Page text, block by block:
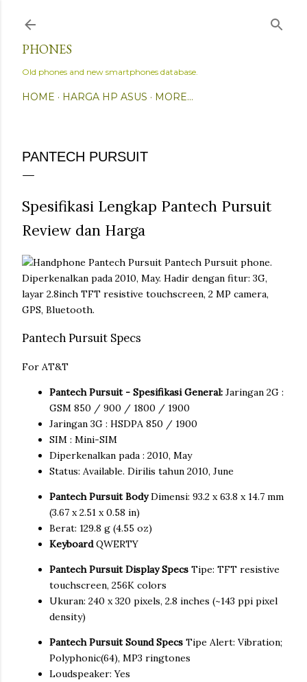
PHONES
Old phones and new smartphones database.
HOME HARGA HP ASUS MORE…
PANTECH PURSUIT
Spesifikasi Lengkap Pantech Pursuit
Review dan Harga
Pantech Pursuit phone.
Diperkenalkan pada 2010, May. Hadir dengan fitur: 3G,
layar 2.8inch TFT resistive touchscreen, 2 MP camera,
GPS, Bluetooth.
Pantech Pursuit Specs
For AT&T
Pantech Pursuit - Spesifikasi General: Jaringan 2G :
GSM 850 / 900 / 1800 / 1900
Jaringan 3G : HSDPA 850 / 1900
SIM : Mini-SIM
Diperkenalkan pada : 2010, May
Status: Available. Dirilis tahun 2010, June
Pantech Pursuit BodyDimensi: 93.2 x 63.8 x 14.7 mm
(3.67 x 2.51 x 0.58 in)
Berat: 129.8 g (4.55 oz)
Keyboard QWERTY
Pantech Pursuit Display Specs Tipe: TFT resistive
touchscreen, 256K colors
Ukuran: 240 x 320 pixels, 2.8 inches (~143 ppi pixel
density)
Pantech Pursuit Sound Specs Tipe Alert: Vibration;
Polyphonic(64), MP3 ringtones
Loudspeaker: Yes